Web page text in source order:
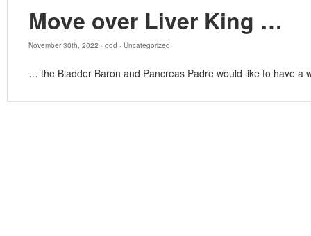
Move over Liver King …
November 30th, 2022 · god · Uncategorized
… the Bladder Baron and Pancreas Padre would like to have a